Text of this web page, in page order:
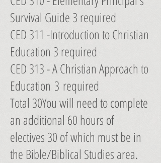
Survival Guide 3 required
CED 311 -Introduction to Christian
Education 3 required
CED 313 - A Christian Approach to
Education 3 required
Total 30You will need to complete
an additional 60 hours of
electives 30 of which must be in
the Bible/Biblical Studies area.